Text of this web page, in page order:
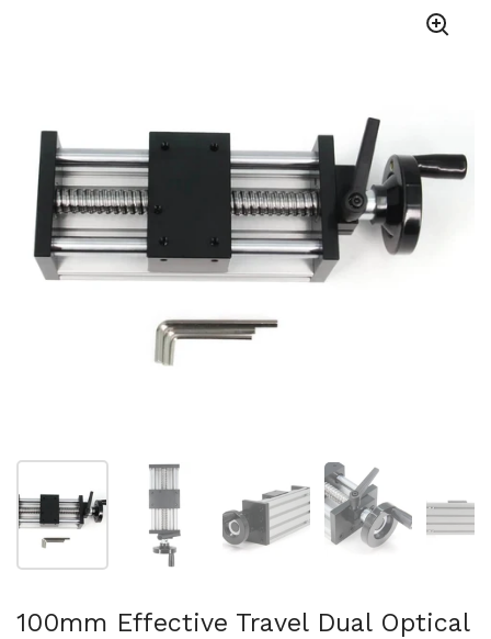
Show slide 1 Show slide 2 Show slide 3 Show slide 4
100mm Effective Travel Dual Optical